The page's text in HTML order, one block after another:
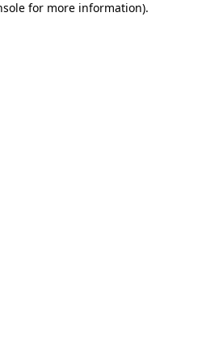
for more information).